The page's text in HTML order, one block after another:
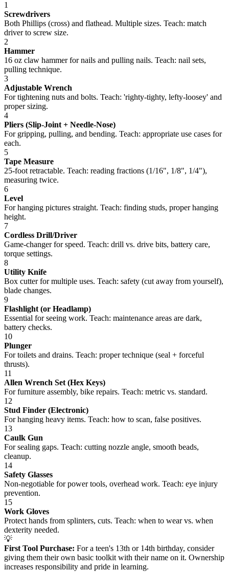
1
Screwdrivers
Both Phillips (cross) and flathead. Multiple sizes. Teach: match
driver to screw size.
2
Hammer
16 oz claw hammer for nails and pulling nails. Teach: nail sets,
pulling technique.
3
Adjustable Wrench
For tightening nuts and bolts. Teach: 'righty-tighty, lefty-loosey' and
proper sizing.
4
Pliers (Slip-Joint + Needle-Nose)
For gripping, pulling, and bending. Teach: appropriate use cases for
each.
5
Tape Measure
25-foot retractable. Teach: reading fractions (1/16", 1/8", 1/4"),
measuring twice.
6
Level
For hanging pictures straight. Teach: finding studs, proper hanging
height.
7
Cordless Drill/Driver
Game-changer for speed. Teach: drill vs. drive bits, battery care,
torque settings.
8
Utility Knife
Box cutter for multiple uses. Teach: safety (cut away from yourself),
blade changes.
9
Flashlight (or Headlamp)
Essential for seeing work. Teach: maintenance areas are dark,
battery checks.
10
Plunger
For toilets and drains. Teach: proper technique (seal + forceful
thrusts).
11
Allen Wrench Set (Hex Keys)
For furniture assembly, bike repairs. Teach: metric vs. standard.
12
Stud Finder (Electronic)
For hanging heavy items. Teach: how to scan, false positives.
13
Caulk Gun
For sealing gaps. Teach: cutting nozzle angle, smooth beads,
cleanup.
14
Safety Glasses
Non-negotiable for power tools, overhead work. Teach: eye injury
prevention.
15
Work Gloves
Protect hands from splinters, cuts. Teach: when to wear vs. when
dexterity needed.
💡
First Tool Purchase: For a teen's 13th or 14th birthday, consider
giving them their own basic toolkit with their name on it. Ownership
increases responsibility and pride in learning.